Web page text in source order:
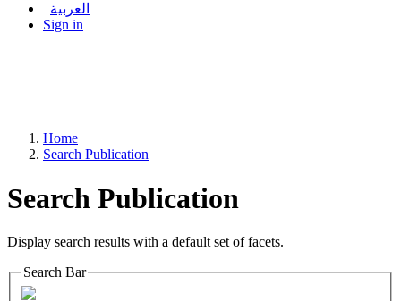
العربية
Sign in
Home
Search Publication
Search Publication
Display search results with a default set of facets.
Search Bar